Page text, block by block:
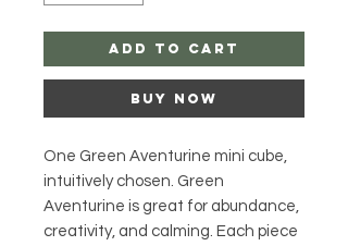
Add to Cart
Buy Now
One Green Aventurine mini cube,
intuitively chosen. Green
Aventurine is great for abundance,
creativity, and calming. Each piece